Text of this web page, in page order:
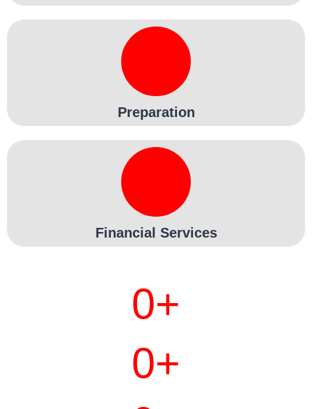
Preparation
Financial Services
0+
0+